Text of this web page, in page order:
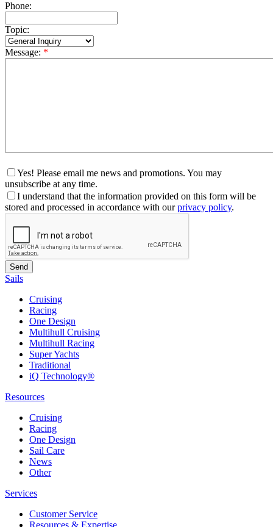
Phone:
Topic:
Message: *
Yes! Please email me news and promotions. You may
unsubscribe at any time.
I understand that the information provided on this form will be
stored and processed in accordance with ourprivacy policy.
Sails
Cruising
Racing
One Design
Multihull Cruising
Multihull Racing
Super Yachts
Traditional
iQ Technology®
Resources
Cruising
Racing
One Design
Sail Care
News
Other
Services
Customer Service